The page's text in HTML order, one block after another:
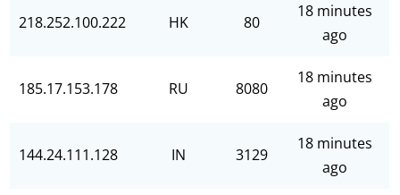
218.252.100.222 HK 80
18 minutes
ago
185.17.153.178 RU 8080
18 minutes
ago
144.24.111.128 IN 3129
18 minutes
ago